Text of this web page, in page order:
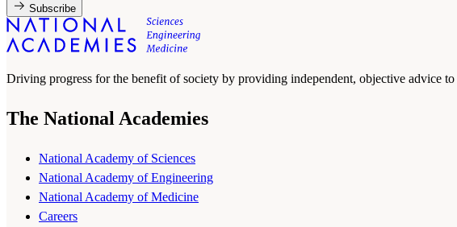
Subscribe
Driving progress for the benefit of society by providing independent, objective advice to
The National Academies
National Academy of Sciences
National Academy of Engineering
National Academy of Medicine
Careers